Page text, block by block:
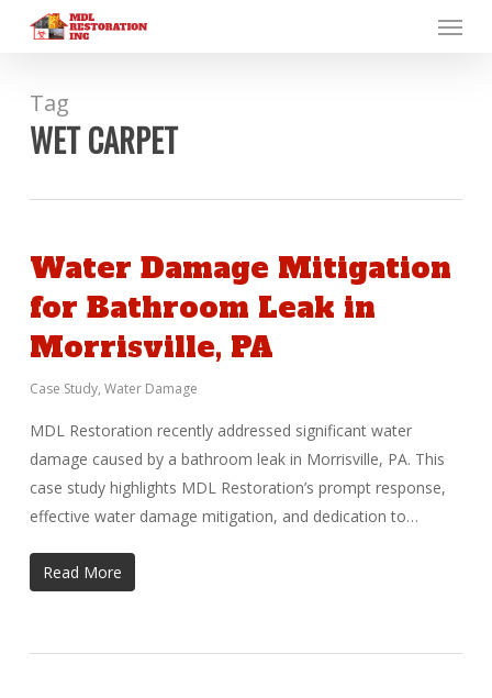
content
Menu
Tag
WET CARPET
Water Damage Mitigation
for Bathroom Leak in
Morrisville, PA
Case Study, Water Damage
MDL Restoration recently addressed significant water
damage caused by a bathroom leak in Morrisville, PA. This
case study highlights MDL Restoration’s prompt response,
effective water damage mitigation, and dedication to…
Read More